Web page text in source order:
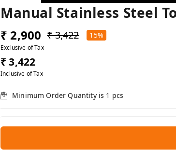
Manual Stainless Steel
₹ 2,900 ₹ 3,422 15%
Exclusive of Tax
₹ 3,422
Inclusive of Tax
Minimum Order Quantity is 1 pcs